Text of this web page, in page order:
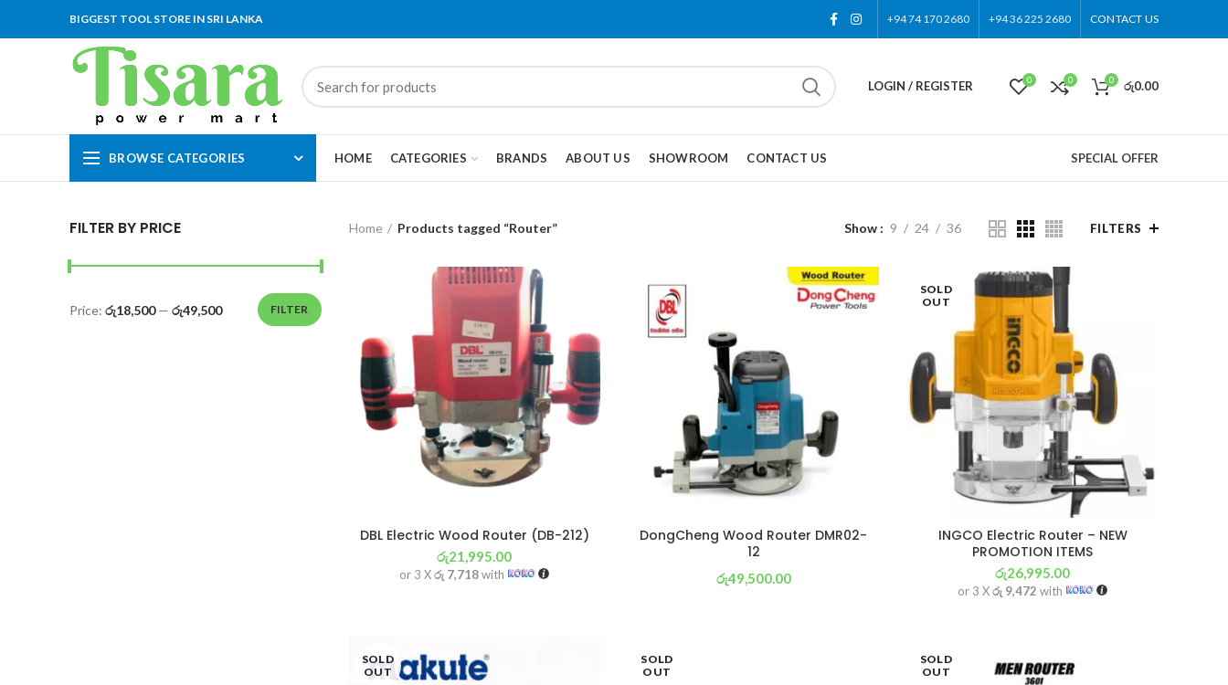
BIGGEST TOOL STORE IN SRI LANKA +94 74 170 2680 +94 36 225 2680 CONTACT US
LOGIN / REGISTER 0 0 0 රු0.00
BROWSE CATEGORIES HOME CATEGORIES BRANDS ABOUT US SHOWROOM CONTACT US SPECIAL OFFER
FILTER BY PRICE
FILTER
Price: රු18,500— රු49,500
Home Products tagged “Router” Show 9 24 36 FILTERS
DBL Electric Wood Router (DB-212)
රු21,995.00
or 3 Xරු 7,718with
DongCheng Wood Router DMR02-
12
රු49,500.00
SOLD
OUT
INGCO Electric Router – NEW
PROMOTION ITEMS
රු26,995.00
or 3 Xරු 9,472 with
SOLD
OUT
SOLD
OUT
SOLD
OUT